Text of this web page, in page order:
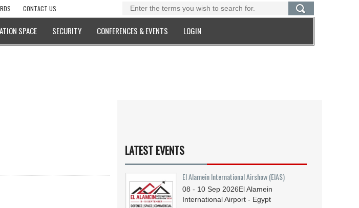
CONTACT US
SPACE SECURITY CONFERENCES & EVENTS LOGIN
LATEST EVENTS
El Alamein International Airshow (EIAS)
08 - 10 Sep 2026El Alamein
International Airport - Egypt